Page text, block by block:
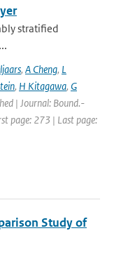
stratified
, A Cheng, L
, H Kitagawa, G
| Journal: Bound.-
page: 273 | Last page:
Study of